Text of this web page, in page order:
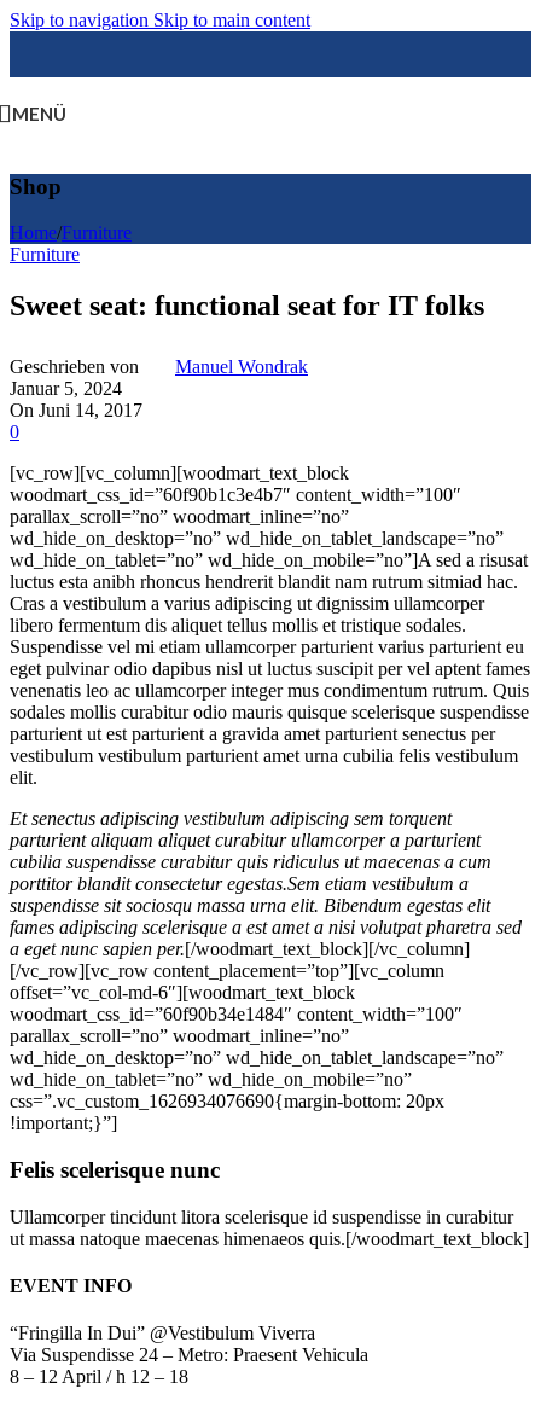
Skip to navigation Skip to main content
MENÜ
Shop
Home/Furniture
Furniture
Sweet seat: functional seat for IT folks
Geschrieben von
Manuel Wondrak
Januar 5, 2024
On Juni 14, 2017
0
[vc_row][vc_column][woodmart_text_block
woodmart_css_id=”60f90b1c3e4b7″ content_width=”100″
parallax_scroll=”no” woodmart_inline=”no”
wd_hide_on_desktop=”no” wd_hide_on_tablet_landscape=”no”
wd_hide_on_tablet=”no” wd_hide_on_mobile=”no”]A sed a risusat
luctus esta anibh rhoncus hendrerit blandit nam rutrum sitmiad hac.
Cras a vestibulum a varius adipiscing ut dignissim ullamcorper
libero fermentum dis aliquet tellus mollis et tristique sodales.
Suspendisse vel mi etiam ullamcorper parturient varius parturient eu
eget pulvinar odio dapibus nisl ut luctus suscipit per vel aptent fames
venenatis leo ac ullamcorper integer mus condimentum rutrum. Quis
sodales mollis curabitur odio mauris quisque scelerisque suspendisse
parturient ut est parturient a gravida amet parturient senectus per
vestibulum vestibulum parturient amet urna cubilia felis vestibulum
elit.
Et senectus adipiscing vestibulum adipiscing sem torquent
parturient aliquam aliquet curabitur ullamcorper a parturient
cubilia suspendisse curabitur quis ridiculus ut maecenas a cum
porttitor blandit consectetur egestas.Sem etiam vestibulum a
suspendisse sit sociosqu massa urna elit. Bibendum egestas elit
fames adipiscing scelerisque a est amet a nisi volutpat pharetra sed
a eget nunc sapien per.[/woodmart_text_block][/vc_column]
[/vc_row][vc_row content_placement=”top”][vc_column
offset=”vc_col-md-6″][woodmart_text_block
woodmart_css_id=”60f90b34e1484″ content_width=”100″
parallax_scroll=”no” woodmart_inline=”no”
wd_hide_on_desktop=”no” wd_hide_on_tablet_landscape=”no”
wd_hide_on_tablet=”no” wd_hide_on_mobile=”no”
css=”.vc_custom_1626934076690{margin-bottom: 20px
!important;}”]
Felis scelerisque nunc
Ullamcorper tincidunt litora scelerisque id suspendisse in curabitur
ut massa natoque maecenas himenaeos quis.[/woodmart_text_block]
EVENT INFO
“Fringilla In Dui” @Vestibulum Viverra
Via Suspendisse 24 – Metro: Praesent Vehicula
8 – 12 April / h 12 – 18